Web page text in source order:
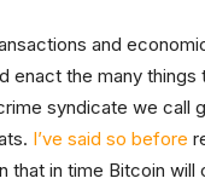
and
enact the many
syndicate we call
I’ve said so before
that in time Bitcoin